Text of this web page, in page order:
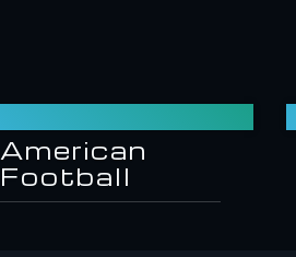
American
Football